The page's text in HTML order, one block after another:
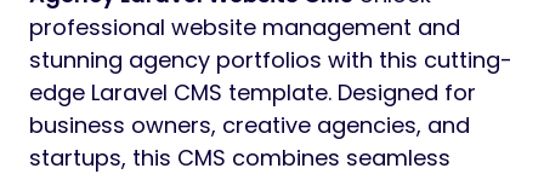
professional website management and
stunning agency portfolios with this cutting-
edge Laravel CMS template. Designed for
business owners, creative agencies, and
startups, this CMS combines seamless